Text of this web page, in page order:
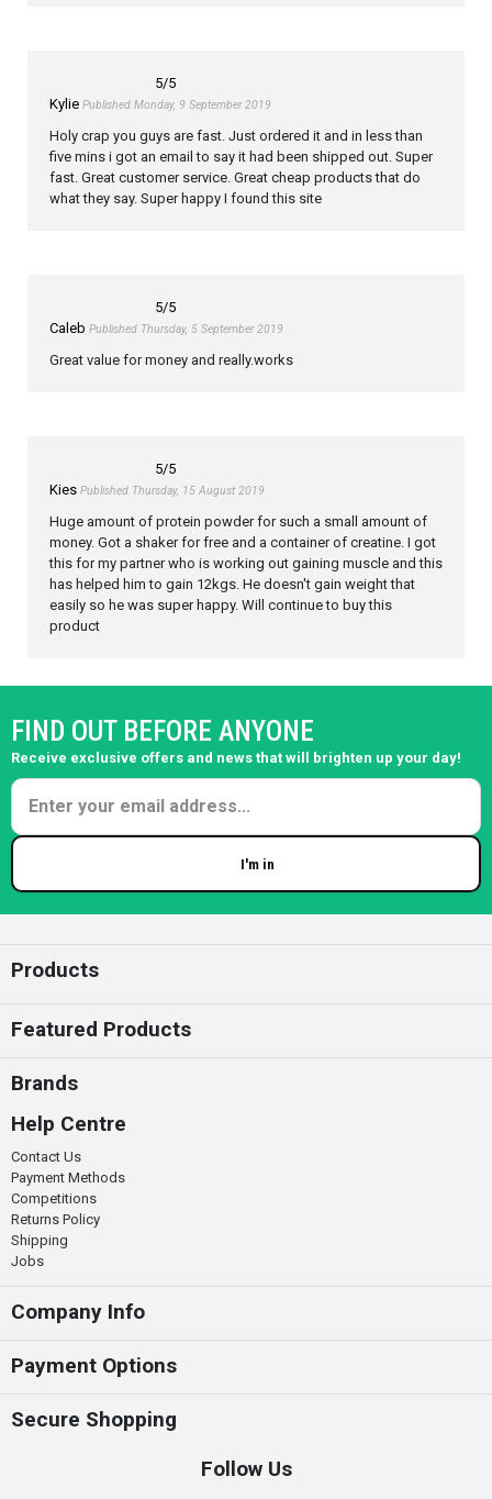
5/5
Kylie Published Monday, 9 September 2019
Holy crap you guys are fast. Just ordered it and in less than
five mins i got an email to say it had been shipped out. Super
fast. Great customer service. Great cheap products that do
what they say. Super happy I found this site
5/5
Caleb Published Thursday, 5 September 2019
Great value for money and really.works
5/5
Kies Published Thursday, 15 August 2019
Huge amount of protein powder for such a small amount of
money. Got a shaker for free and a container of creatine. I got
this for my partner who is working out gaining muscle and this
has helped him to gain 12kgs. He doesn't gain weight that
easily so he was super happy. Will continue to buy this
product
FIND OUT BEFORE ANYONE
Receive exclusive offers and news that will brighten up your day!
I'm in
Products
Featured Products
Brands
Help Centre
Contact Us
Payment Methods
Competitions
Returns Policy
Shipping
Jobs
Company Info
Payment Options
Secure Shopping
Follow Us